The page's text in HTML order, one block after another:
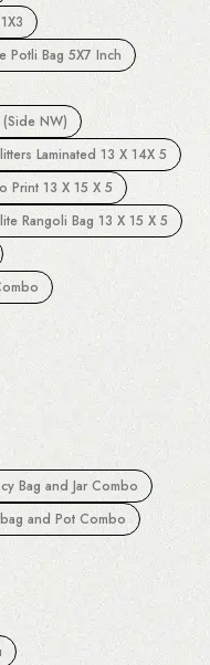
Potli Bag 5X7 Inch
(Side NW)
Laminated 13 X 14X 5
Print 13 X 15 X 5
Rangoli Bag 13 X 15 X 5
Bag and Jar Combo
and Pot Combo